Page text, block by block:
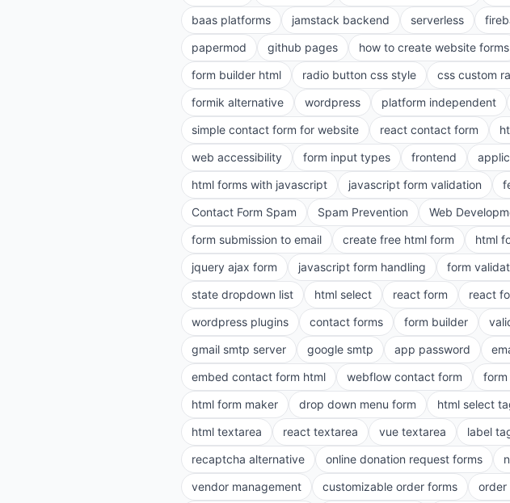
baas platforms
jamstack backend serverless
papermod
github pages how to create website forms
form builder html
radio button css style css custom
formik alternative
wordpress platform independent
simple contact form for website
react contact form
web accessibility
form input types frontend
html forms with javascript
javascript form validation
Contact Form Spam
Spam Prevention Web
form submission to email
create free html form html
jquery ajax form
javascript form handling form
state dropdown list
html select react form react
wordpress plugins
contact forms form builder
gmail smtp server
google smtp app password
embed contact form html
webflow contact form
html form maker
drop down menu form html select
html textarea
react textarea vue textarea label
recaptcha alternative
online donation request forms
vendor management
customizable order forms order